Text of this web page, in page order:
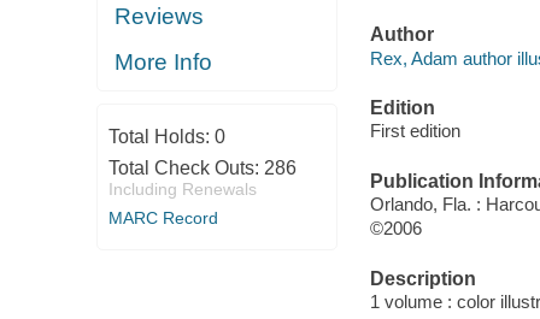
Reviews
More Info
Total Holds: 0
Total Check Outs: 286
Including Renewals
MARC Record
Author
Rex, Adam author
Edition
First edition
Publication
Orlando, Fla. :
©2006
Description
1 volume : color